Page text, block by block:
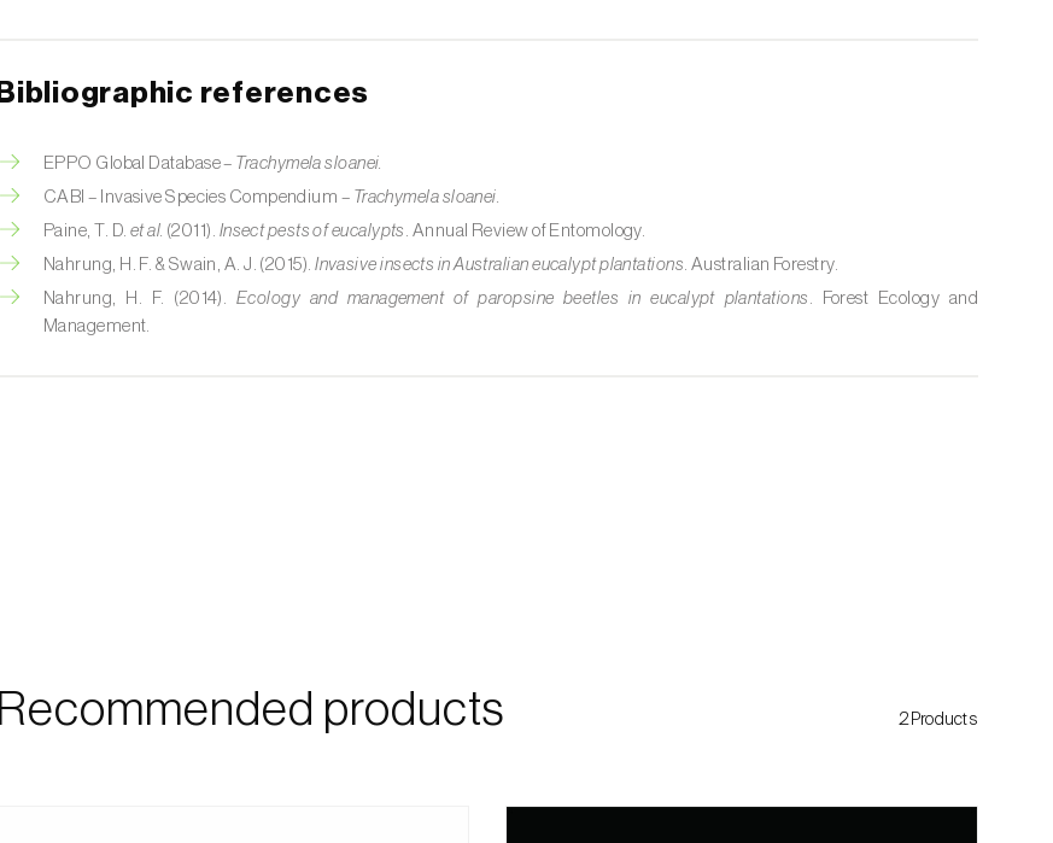
Bibliographic references
EPPO Global Database – Trachymela sloanei.
CABI – Invasive Species Compendium – Trachymela sloanei.
Paine, T. D. et al. (2011). Insect pests of eucalypts . Annual Review of Entomology.
Nahrung, H. F. & Swain, A. J. (2015).Invasive insects in Australian eucalypt plantations . Australian Forestry.
Nahrung, H. F. (2014).Ecology and management of paropsine beetles in eucalypt plantations . Forest Ecology and
Management.
Recommended products 2Products